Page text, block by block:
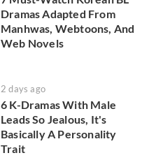
Dramas Adapted From
Manhwas, Webtoons, And
Web Novels
2 days ago
6 K-Dramas With Male
Leads So Jealous, It's
Basically A Personality
Trait